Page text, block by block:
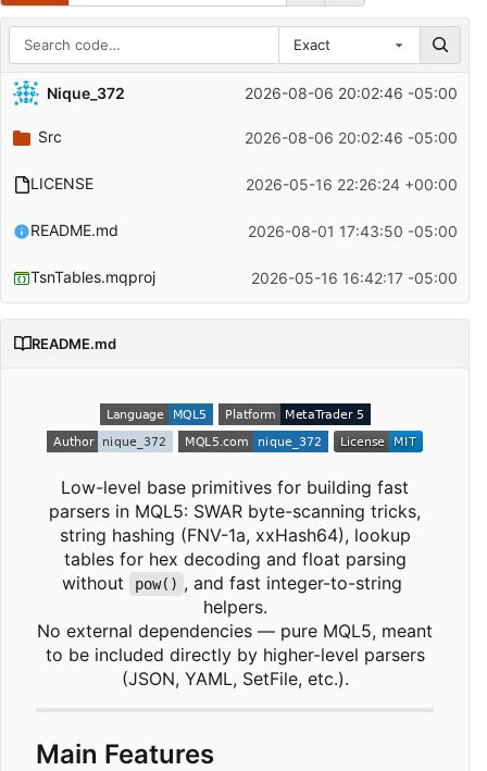
Exact
Repository files (latest commit first)
Filename
Latest commit message
Nique_372 2026-08-06 20:02:46 -05:00
Src 2026-08-06 20:02:46 -05:00
LICENSE 2026-05-16 22:26:24 +00:00
README.md 2026-08-01 17:43:50 -05:00
TsnTables.mqproj 2026-05-16 16:42:17 -05:00
README.md
Low-level base primitives for building fast
parsers in MQL5: SWAR byte-scanning tricks,
string hashing (FNV-1a, xxHash64), lookup
tables for hex decoding and float parsing
without
pow() , and fast integer-to-string
helpers.
No external dependencies — pure MQL5, meant
to be included directly by higher-level parsers
(JSON, YAML, SetFile, etc.).
Main Features